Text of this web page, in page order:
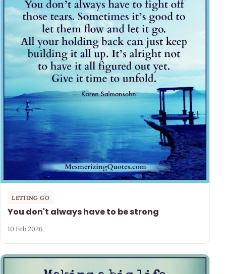
LETTING GO
You don't always have to be strong
10 Feb 2026